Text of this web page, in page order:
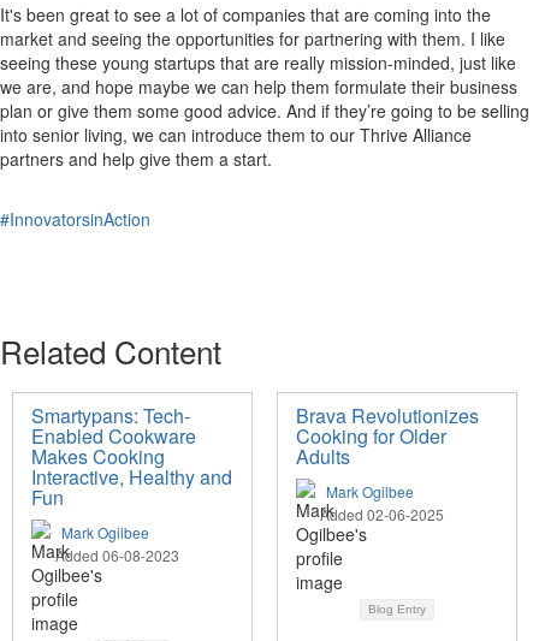
It's been great to see a lot of companies that are coming into the
market and seeing the opportunities for partnering with them. I like
seeing these young startups that are really mission-minded, just like
we are, and hope maybe we can help them formulate their business
plan or give them some good advice. And if they’re going to be selling
into senior living, we can introduce them to our Thrive Alliance
partners and help give them a start.
#InnovatorsinAction
Related Content
Smartypans: Tech-
Enabled Cookware
Makes Cooking
Interactive, Healthy and
Fun
Mark Ogilbee
Added 06-08-2023
Brava Revolutionizes
Cooking for Older
Adults
Mark Ogilbee
Added 02-06-2025
Blog Entry